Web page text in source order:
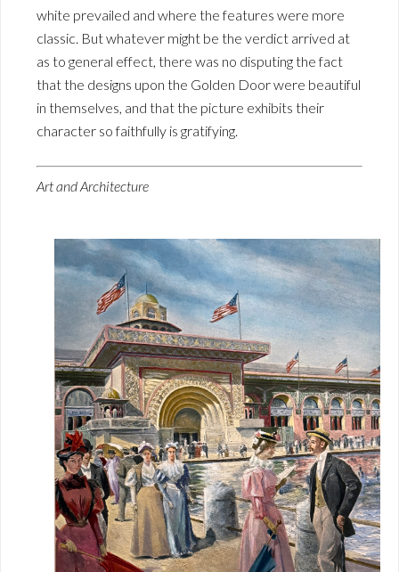
white prevailed and where the features were more
classic. But whatever might be the verdict arrived at
as to general effect, there was no disputing the fact
that the designs upon the Golden Door were beautiful
in themselves, and that the picture exhibits their
character so faithfully is gratifying.
Art and Architecture